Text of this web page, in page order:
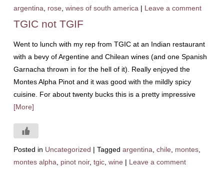
argentina
rose wines of south america | Leave a comment
TGIC not TGIF
Went to lunch with my rep from TGIC at an Indian restaurant
with a bevy of Argentine and Chilean wines (and one Spanish
Garnacha thrown in for the hell of it). Really enjoyed the
Montes Alpha Pinot and it was good with the mildly spicy
cuisine. For about twenty bucks this is a pretty impressive
[More]
Posted in Uncategorized | Tagged argentina chile montes,
montes alpha
pinot noir, tgic, wine | Leave a comment